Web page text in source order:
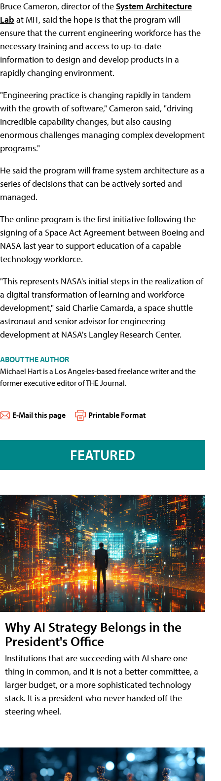
Bruce Cameron, director of theSystem Architecture
Lab at MIT, said the hope is that the program will
ensure that the current engineering workforce has the
necessary training and access to up-to-date
information to design and develop products in a
rapidly changing environment.
"Engineering practice is changing rapidly in tandem
with the growth of software," Cameron said, "driving
incredible capability changes, but also causing
enormous challenges managing complex development
programs."
He said the program will frame system architecture as a
series of decisions that can be actively sorted and
managed.
The online program is the first initiative following the
signing of a Space Act Agreement between Boeing and
NASA last year to support education of a capable
technology workforce.
"This represents NASA's initial steps in the realization of
a digital transformation of learning and workforce
development," said Charlie Camarda, a space shuttle
astronaut and senior advisor for engineering
development at NASA's Langley Research Center.
ABOUT THE AUTHOR
Michael Hart is a Los Angeles-based freelance writer and the
former executive editor of THE Journal.
E-Mail this page Printable Format
FEATURED
Why AI Strategy Belongs in the
President's Office
Institutions that are succeeding with AI share one
thing in common, and it is not a better committee, a
larger budget, or a more sophisticated technology
stack. It is a president who never handed off the
steering wheel.